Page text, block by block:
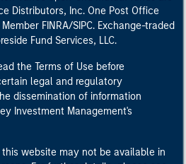
Distributors, Inc. One Post Office
FINRA/SIPC. Exchange-traded
Fund Services, LLC.
the Terms of Use before
legal and regulatory
dissemination of information
Investment Management's
website may not be available in